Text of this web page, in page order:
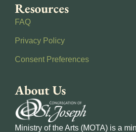
Resources
FAQ
Privacy Policy
Consent Preferences
About Us
Ministry of the Arts (MOTA) is a